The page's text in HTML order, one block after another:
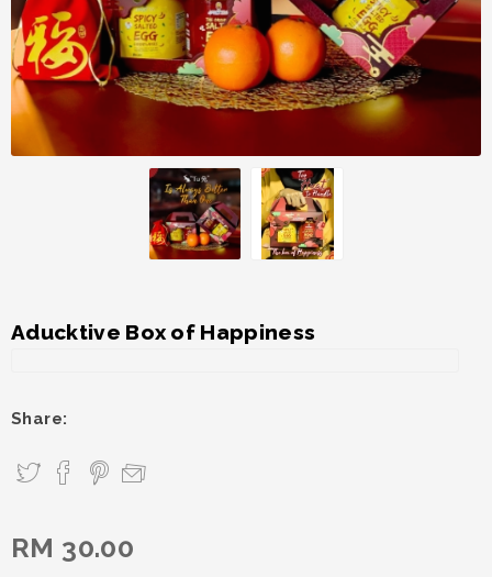
Aducktive Box of Happiness
Share:
RM 30.00